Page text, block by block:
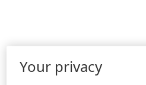
Your privacy